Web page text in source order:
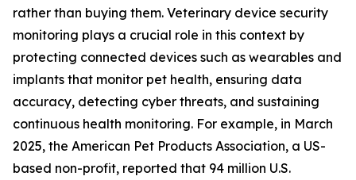
rather than buying them. Veterinary device security
monitoring plays a crucial role in this context by
protecting connected devices such as wearables and
implants that monitor pet health, ensuring data
accuracy, detecting cyber threats, and sustaining
continuous health monitoring. For example, in March
2025, the American Pet Products Association, a US-
based non-profit, reported that 94 million U.S.